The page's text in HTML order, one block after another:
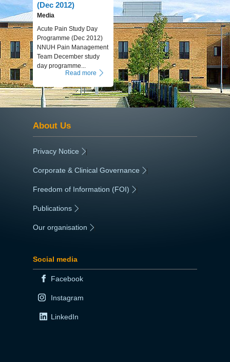
(Dec 2012)
Media
Acute Pain Study Day
Programme (Dec 2012)
NNUH Pain Management
Team December study
day programme...
Read more
About Us
Privacy Notice |
Corporate & Clinical Governance |
Freedom of Information (FOI) |
Publications
Our organisation
Social media
Facebook
Instagram
LinkedIn